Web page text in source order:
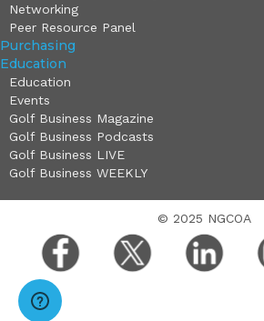
Networking
Peer Resource Panel
Purchasing
Education
Education
Events
Golf Business Magazine
Golf Business Podcasts
Golf Business LIVE
Golf Business WEEKLY
© 2025 NGCOA